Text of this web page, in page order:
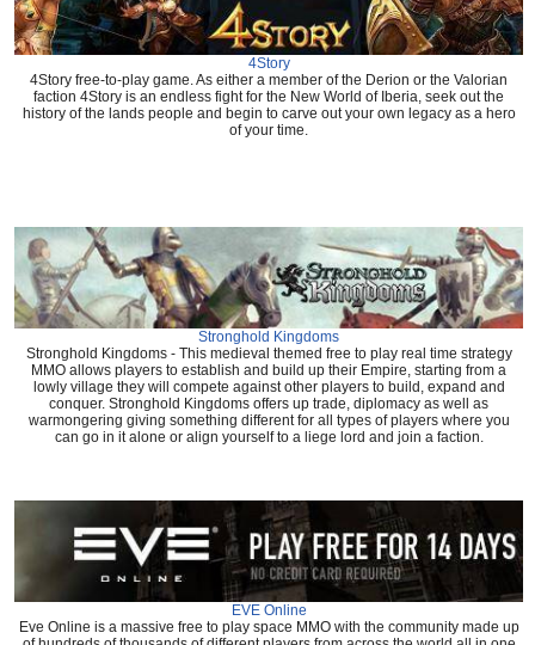
4Story
4Story free-to-play game. As either a member of the Derion or the Valorian
faction 4Story is an endless fight for the New World of Iberia, seek out the
history of the lands people and begin to carve out your own legacy as a hero
of your time.
Stronghold Kingdoms
Stronghold Kingdoms - This medieval themed free to play real time strategy
MMO allows players to establish and build up their Empire, starting from a
lowly village they will compete against other players to build, expand and
conquer. Stronghold Kingdoms offers up trade, diplomacy as well as
warmongering giving something different for all types of players where you
can go in it alone or align yourself to a liege lord and join a faction.
EVE Online
Eve Online is a massive free to play space MMO with the community made up